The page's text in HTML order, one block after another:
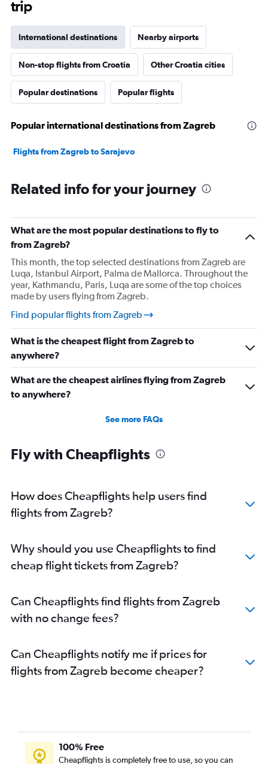
trip
International destinations Nearby airports
Non-stop flights from Croatia Other Croatia cities
Popular destinations Popular flights
Popular international destinations from Zagreb
Flights from Zagreb to Sarajevo
Related info for your journey
What are the most popular destinations to fly to
from Zagreb?
This month, the top selected destinations from Zagreb are
Luqa, Istanbul Airport, Palma de Mallorca. Throughout the
year, Kathmandu, Paris, Luqa are some of the top choices
made by users flying from Zagreb.
Find popular flights from Zagreb
What is the cheapest flight from Zagreb to
anywhere?
What are the cheapest airlines flying from Zagreb
to anywhere?
See more FAQs
Fly with Cheapflights
How does Cheapflights help users find
flights from Zagreb?
Why should you use Cheapflights to find
cheap flight tickets from Zagreb?
Can Cheapflights find flights from Zagreb
with no change fees?
Can Cheapflights notify me if prices for
flights from Zagreb become cheaper?
100% Free
Cheapflights is completely free to use, so you can